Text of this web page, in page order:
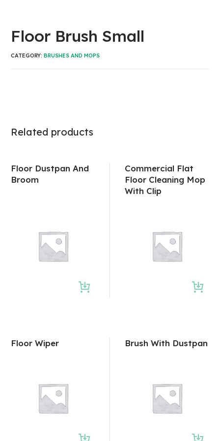
Floor Brush Small
CATEGORY:BRUSHES AND MOPS
Related products
Floor Dustpan And
Broom
Commercial Flat
Floor Cleaning Mop
With Clip
Floor Wiper Brush With Dustpan